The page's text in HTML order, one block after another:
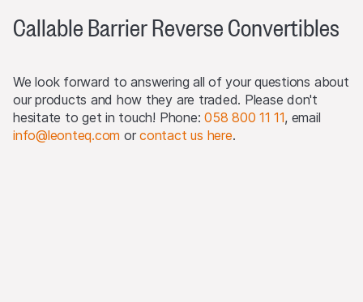
Callable Barrier Reverse Convertibles
We look forward to answering all of your questions about
our products and how they are traded. Please don't
hesitate to get in touch! Phone:058 800 11 11, email
info@leonteq.com orcontact us here.
The products may not be offered or sold within the
Detailed information on selling restrictions is published in
the respective issuance programme, which is published
on this Website and atwww.leonteq.com